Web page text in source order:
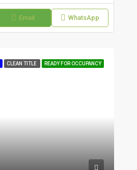
Email WhatsApp
CLEAN TITLE READY FOR OCCUPANCY